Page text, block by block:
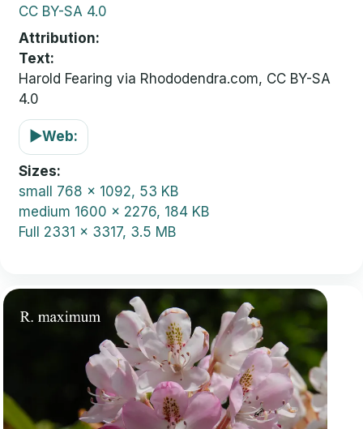
CC BY-SA 4.0
Attribution
Text:
Harold Fearing via Rhododendra.com, CC BY-SA
4.0
▶Web:
Sizes
small 768 x 1092, 53 KB
medium 1600 x 2276, 184 KB
Full 2331 x 3317, 3.5 MB